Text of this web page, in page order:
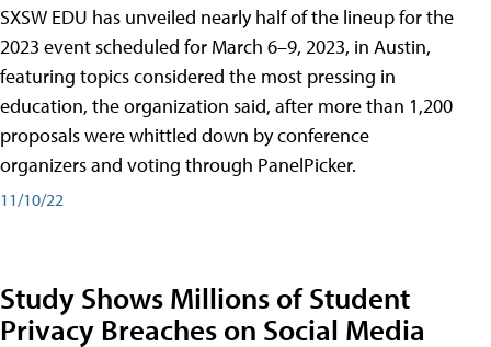
SXSW EDU has unveiled nearly half of the lineup for the
2023 event scheduled for March 6–9, 2023, in Austin,
featuring topics considered the most pressing in
education, the organization said, after more than 1,200
proposals were whittled down by conference
organizers and voting through PanelPicker.
11/10/22
Study Shows Millions of Student
Privacy Breaches on Social Media